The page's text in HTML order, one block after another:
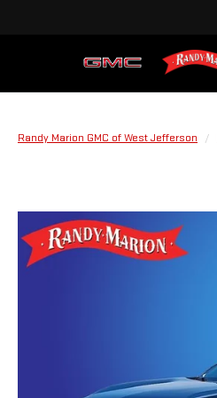
Randy Marion GMC of West Jefferson